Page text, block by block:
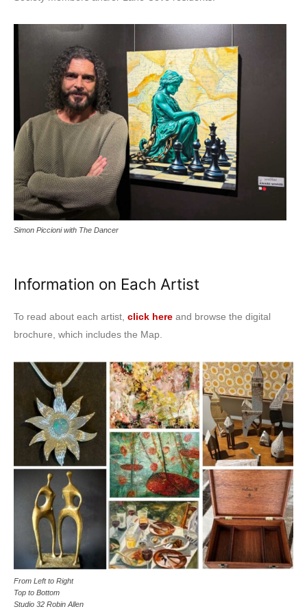
Simon Piccioni with The Dancer
Information on Each Artist
To read about each artist, click here and browse the digital
brochure, which includes the Map.
From Left to Right
Top to Bottom
Studio 32 Robin Allen